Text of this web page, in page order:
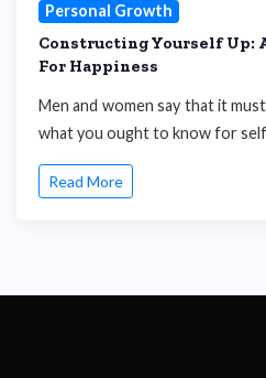
Personal Growth
Constructing Yourself Up:
For Happiness
Men and women say that it
what you ought to know for self
Read More